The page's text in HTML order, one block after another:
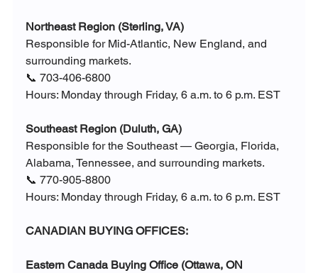
Northeast Region (Sterling, VA)
Responsible for Mid-Atlantic, New England, and
surrounding markets.
📞 703-406-6800
Hours: Monday through Friday, 6 a.m. to 6 p.m. EST
Southeast Region (Duluth, GA)
Responsible for the Southeast — Georgia, Florida,
Alabama, Tennessee, and surrounding markets.
📞 770-905-8800
Hours: Monday through Friday, 6 a.m. to 6 p.m. EST
CANADIAN BUYING OFFICES:
Eastern Canada Buying Office (Ottawa, ON